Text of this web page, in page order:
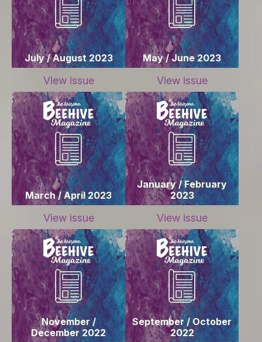
July / August 2023
View issue
May / June 2023
View issue
March / April 2023
View issue
January / February
2023
View issue
November /
December 2022
September / October
2022